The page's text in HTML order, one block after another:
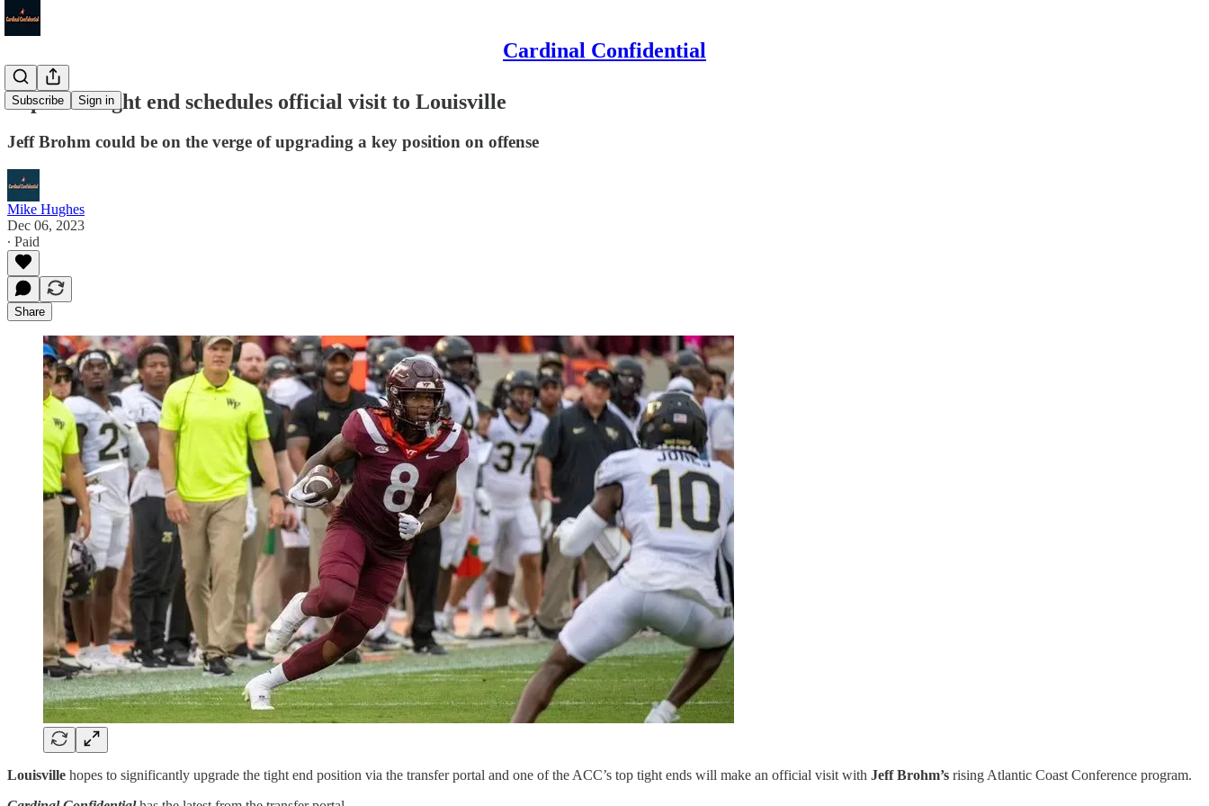
Cardinal Confidential
Subscribe Sign in
Top ACC tight end schedules official visit to Louisville
Jeff Brohm could be on the verge of upgrading a key position on offense
Mike Hughes
Dec 06, 2023
∙ Paid
Share
Louisville hopes to significantly upgrade the tight end position via the transfer portal and one of the ACC’s top tight ends will make an official visit with Jeff Brohm’s rising Atlantic Coast Conference program.